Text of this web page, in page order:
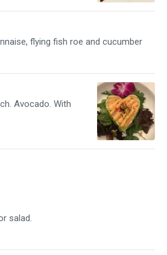
flying fish roe and cucumber
Avocado. With
salad.